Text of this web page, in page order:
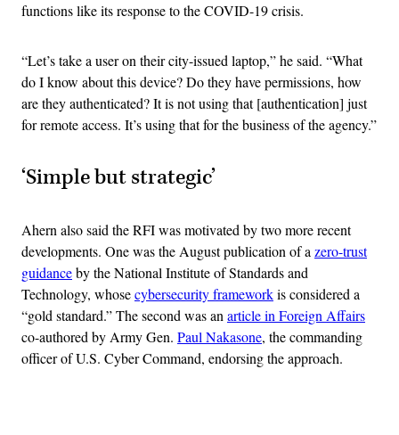
functions like its response to the COVID-19 crisis.
“Let’s take a user on their city-issued laptop,” he said. “What
do I know about this device? Do they have permissions, how
are they authenticated? It is not using that [authentication] just
for remote access. It’s using that for the business of the agency.”
‘Simple but strategic’
Ahern also said the RFI was motivated by two more recent
developments. One was the August publication of a zero-trust
guidanceby the National Institute of Standards and
Technology, whosecybersecurity frameworkis considered a
“gold standard.” The second was an article in Foreign Affairs
co-authored by Army Gen. Paul Nakasone, the commanding
officer of U.S. Cyber Command, endorsing the approach.